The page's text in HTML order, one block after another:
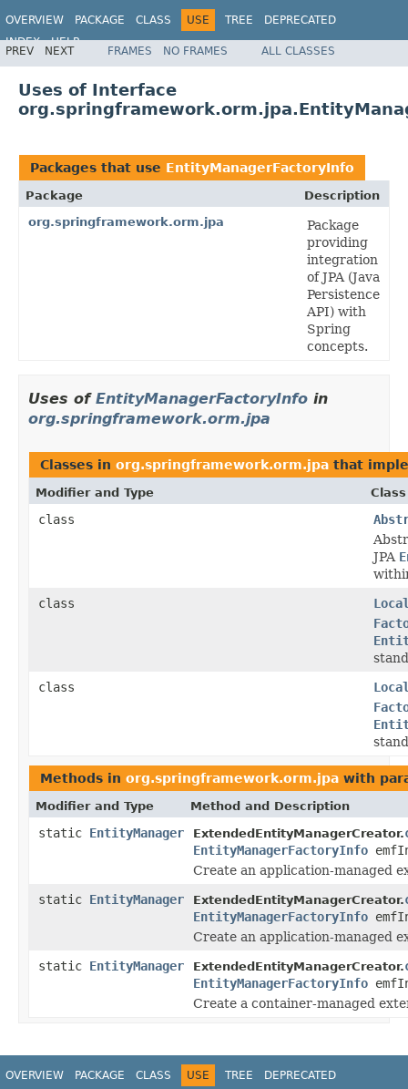
OVERVIEW PACKAGE CLASS USE TREE
DEPRECATED
INDEX
HELP
Spring Framework
PREV NEXT FRAMES NO FRAMES ALL CLASSES
Uses of Interface
Packages that use EntityManagerFactoryInfo
Package
Description
org.springframework.orm.jpa
Package
providing
integration
of JPA (Java
Persistence
API) with
Spring
concepts.
Uses of EntityManagerFactoryInfo in
org.springframework.orm.jpa
Classes in org.springframework.orm.jpa that
Modifier and Type
class
JPA
class
class
Methods in org.springframework.orm.jpa with
Modifier and Type Method and Description
static EntityManager ExtendedEntityManagerCreator.
EntityManagerFactoryInfo
Create an application-managed
static EntityManager ExtendedEntityManagerCreator.
EntityManagerFactoryInfo
Create an application-managed
static EntityManager ExtendedEntityManagerCreator.
EntityManagerFactoryInfo
Create a container-managed
OVERVIEW PACKAGE CLASS USE TREE
DEPRECATED